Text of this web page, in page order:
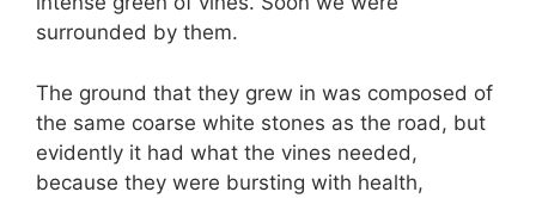
surrounded by them.
The ground that they grew in was composed of
the same coarse white stones as the road, but
evidently it had what the vines needed,
because they were bursting with health,